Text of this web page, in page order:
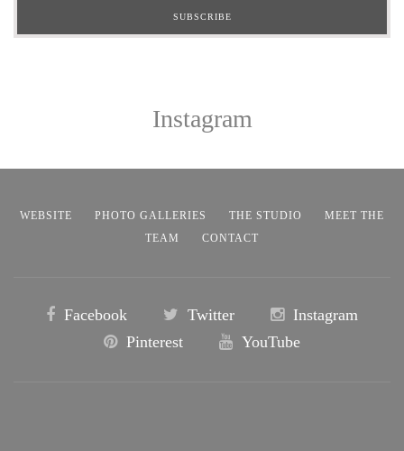
Instagram
WEBSITE PHOTO GALLERIES THE STUDIO
MEET THE
TEAM
CONTACT
Facebook Twitter
Instagram
Pinterest
YouTube